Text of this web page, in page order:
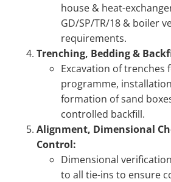
house & heat-
GD/SP/TR/18 & boiler
requirements.
Trenching, Bedding &
Excavation of trenches
programme,
formation of sand
controlled backfill.
Alignment, Dimensional
Control:
Dimensional
to all tie-ins to ensure